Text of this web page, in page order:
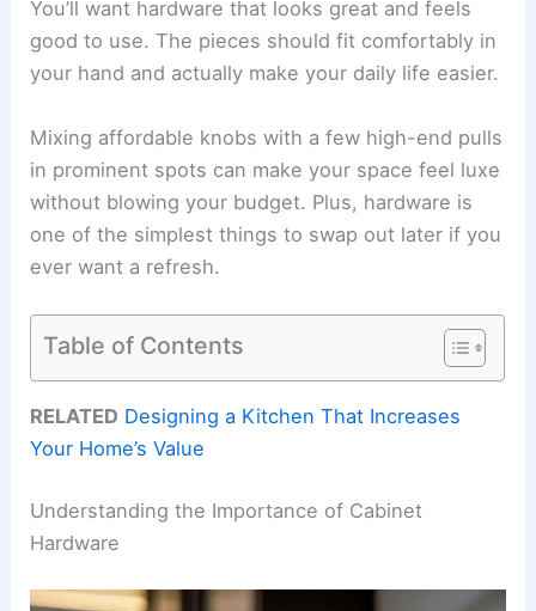
You’ll want hardware that looks great and feels
good to use. The pieces should fit comfortably in
your hand and actually make your daily life easier.
Mixing affordable knobs with a few high-end pulls
in prominent spots can make your space feel luxe
without blowing your budget. Plus, hardware is
one of the simplest things to swap out later if you
ever want a refresh.
Table of Contents
RELATED Designing a Kitchen That Increases
Your Home’s Value
Understanding the Importance of Cabinet
Hardware